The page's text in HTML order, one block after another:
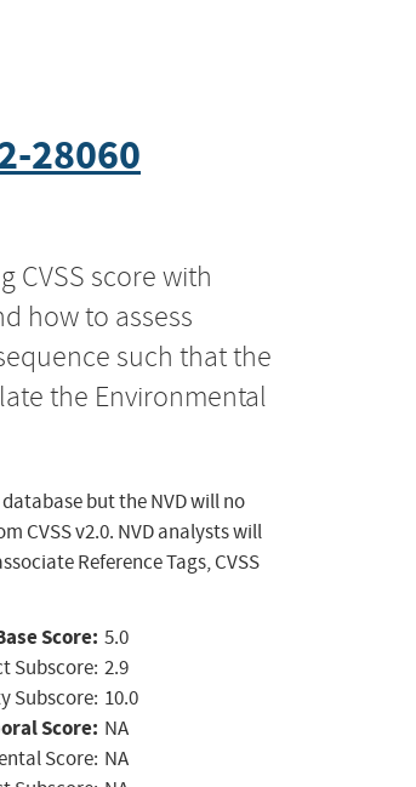
28060
CVSS score with
how to assess
such that the
the Environmental
but the NVD will no
CVSS v2.0. NVD analysts will
Reference Tags, CVSS
Score: 5.0
Subscore: 2.9
Subscore: 10.0
Score: NA
Score: NA